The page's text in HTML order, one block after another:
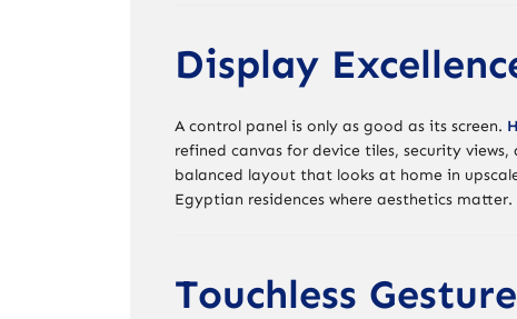
Display
A control panel is only as good as its screen.
refined canvas for device tiles, security views,
balanced layout that looks at home in
Egyptian residences where aesthetics matter.
Touchless